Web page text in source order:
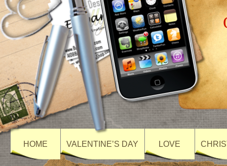
HOME VALENTINE’S DAY LOVE